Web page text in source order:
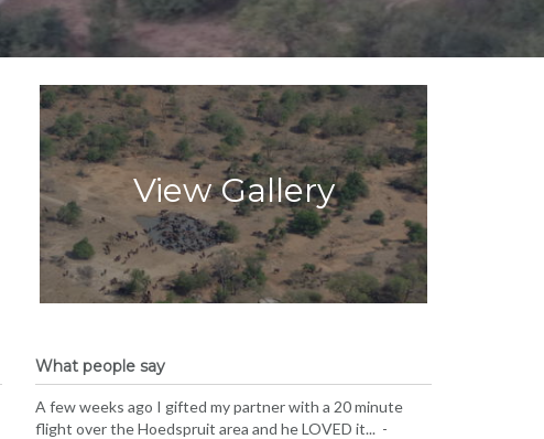
View Gallery
What people say
A few weeks ago I gifted my partner with a 20 minute
flight over the Hoedspruit area and he LOVED it... -